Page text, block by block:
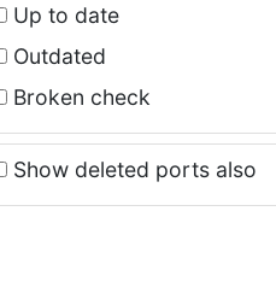
Up to date
Outdated
Broken check
Show deleted ports also